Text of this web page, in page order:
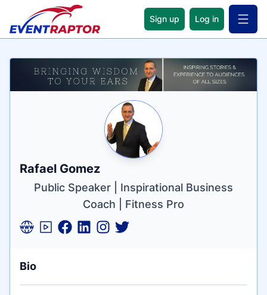
Sign up Log in Open
Name
Rafael Gomez
Tagline
Public Speaker | Inspirational Business
Coach | Fitness Pro
Credentials
Bio